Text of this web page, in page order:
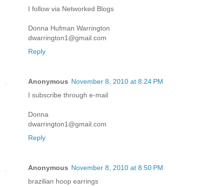
I follow via Networked Blogs
Donna Hufman Warrington
dwarrington1@gmail.com
Reply
Anonymous November 8, 2010 at 8:24 PM
I subscribe through e-mail
Donna
dwarrington1@gmail.com
Reply
Anonymous November 8, 2010 at 8:50 PM
brazilian hoop earrings